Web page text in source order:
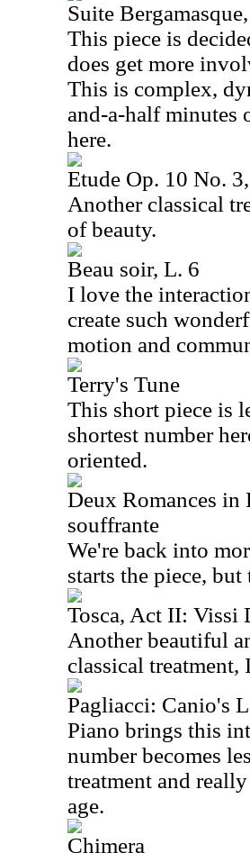
Suite
This piece is
does get more
This is complex,
and-a-half minutes
here.
Etude Op. 10 No.
Another classical
of beauty.
Beau soir, L. 6
I love the
create such
motion and
Terry's Tune
This short piece is
shortest number
oriented.
Deux Romances in
souffrante
We're back into
starts the piece,
Tosca, Act II: Vissi
Another beautiful
classical
Pagliacci: Canio's
Piano brings this
number becomes
treatment and
age.
Chimera